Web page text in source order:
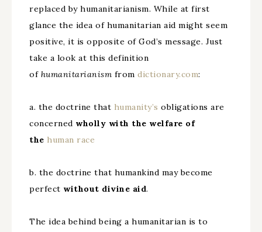
replaced by humanitarianism. While at first
glance the idea of humanitarian aid might seem
positive, it is opposite of God’s message. Just
take a look at this definition
of humanitarianism from dictionary.com:
a. the doctrine that humanity’s obligations are
concerned wholly with the welfare of
the human race
b. the doctrine that humankind may become
perfect without divine aid.
The idea behind being a humanitarian is to